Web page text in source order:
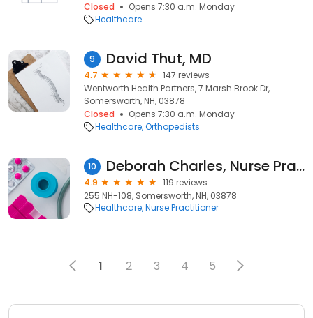
Closed
Opens 7:30 a.m. Monday
Healthcare
9 David Thut, MD
4.7
147 reviews
Wentworth Health Partners, 7 Marsh Brook Dr,
Somersworth, NH, 03878
Closed
Opens 7:30 a.m. Monday
Healthcare Orthopedists
10 Deborah Charles, Nurse Practitioner
4.9
119 reviews
255 NH-108, Somersworth, NH, 03878
Healthcare Nurse Practitioner
1 2 3 4 5